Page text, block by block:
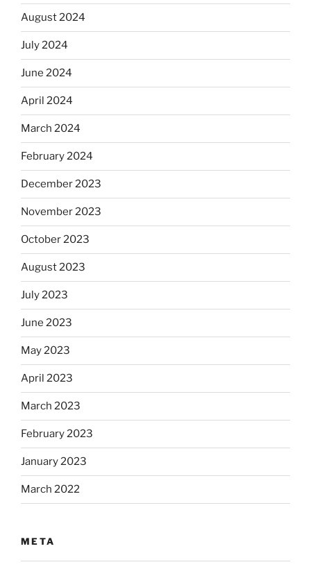
August 2024
July 2024
June 2024
April 2024
March 2024
February 2024
December 2023
November 2023
October 2023
August 2023
July 2023
June 2023
May 2023
April 2023
March 2023
February 2023
January 2023
March 2022
META